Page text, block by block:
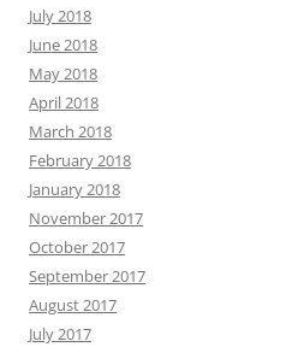
July 2018
June 2018
May 2018
April 2018
March 2018
February 2018
January 2018
November 2017
October 2017
September 2017
August 2017
July 2017